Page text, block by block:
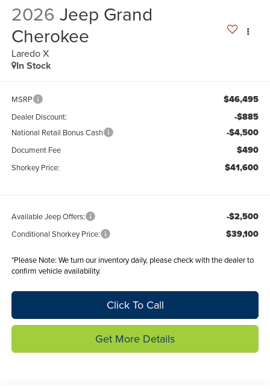
2026 Jeep Grand
Cherokee
Laredo X
In Stock
MSRP $46,495
Dealer Discount: -$885
National Retail Bonus Cash -$4,500
Document Fee $490
Shorkey Price: $41,600
Available Jeep Offers: -$2,500
Conditional Shorkey Price: $39,100
*Please Note: We turn our inventory daily, please check with the dealer to
confirm vehicle availability.
Click To Call
Get More Details